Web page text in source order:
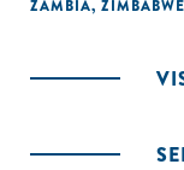
ZAMBIA, ZIMBABWE